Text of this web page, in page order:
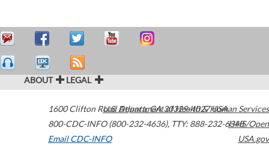
ABOUT LEGAL
1600 Clifton Road Atlanta,GA30329-4027USA
800-CDC-INFO (800-232-4636), TTY: 888-232-6348
Email CDC-INFO
U.S. Department of Health & Human Services
HHS/Open
USA.gov